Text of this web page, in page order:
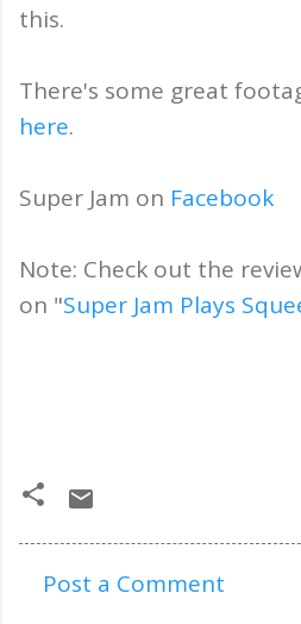
this.
There's some great
here.
Super Jam on Facebook
Note: Check out the
on "Super Jam Plays
Post a Comment